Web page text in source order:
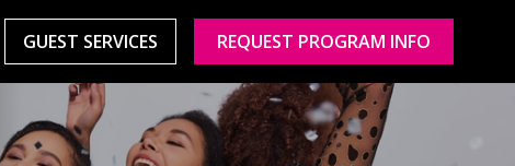
GUEST SERVICES REQUEST PROGRAM INFO